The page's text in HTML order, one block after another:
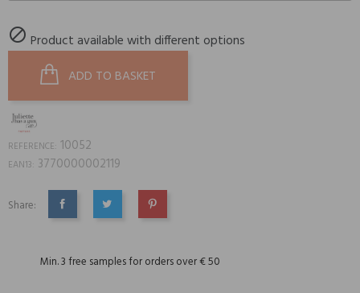
 Product available with different options
ADD TO BASKET
REFERENCE: 10052
EAN13: 3770000002119
Share:
SHARE TWEET PINTEREST
Min. 3 free samples for orders over € 50